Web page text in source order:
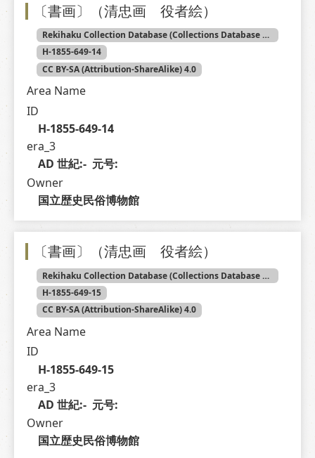
〔書画〕（清忠画 役者絵）
Rekihaku Collection Database (Collections Database of the National Museum of Japanese History)
H-1855-649-14
CC BY-SA (Attribution-ShareAlike) 4.0
Area Name
ID
H-1855-649-14
era_3
AD 世紀:-  元号:
Owner
国立歴史民俗博物館
〔書画〕（清忠画 役者絵）
Rekihaku Collection Database (Collections Database of the National Museum of Japanese History)
H-1855-649-15
CC BY-SA (Attribution-ShareAlike) 4.0
Area Name
ID
H-1855-649-15
era_3
AD 世紀:-  元号:
Owner
国立歴史民俗博物館